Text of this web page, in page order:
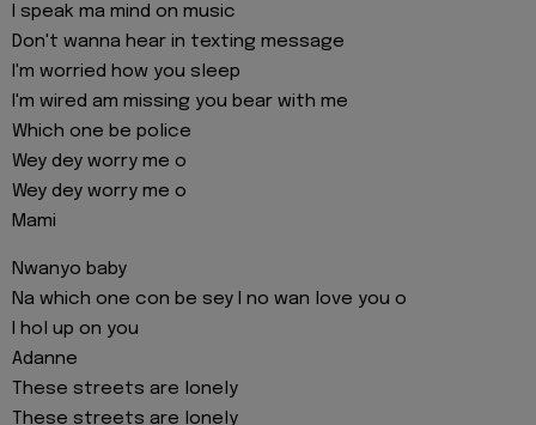
I speak ma mind on music
Don't wanna hear in texting message
I'm worried how you sleep
I'm wired am missing you bear with me
Which one be police
Wey dey worry me o
Wey dey worry me o
Mami
Nwanyo baby
Na which one con be sey I no wan love you o
I hol up on you
Adanne
These streets are lonely
These streets are lonely